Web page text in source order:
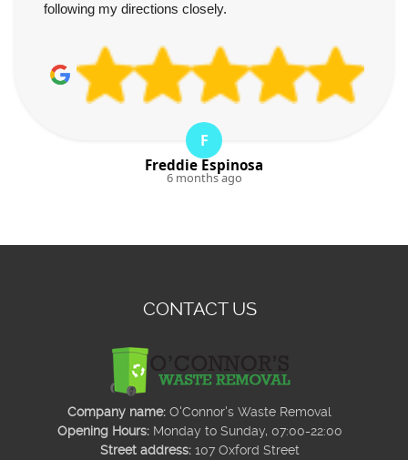
following my directions closely.
F
Freddie Espinosa
6 months ago
CONTACT US
Company name: O'Connor's Waste Removal
Opening Hours: Monday to Sunday, 07:00-22:00
Street address: 107 Oxford Street